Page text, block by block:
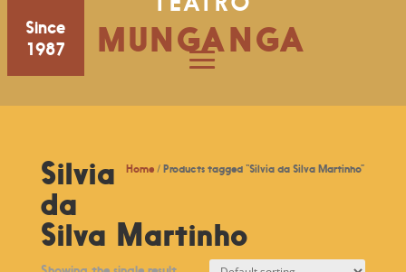
Since
1987
MUNGANGA
Home / Products tagged “Silvia da Silva Martinho”
Silvia
da
Silva Martinho